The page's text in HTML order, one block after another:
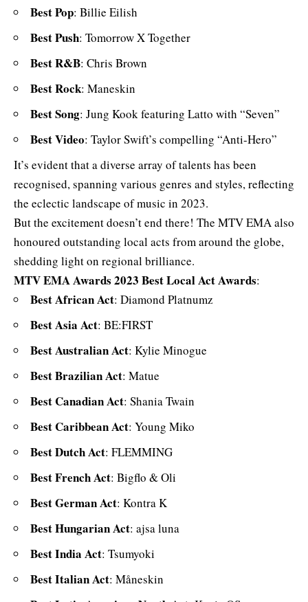
Best Pop: Billie Eilish
Best Push: Tomorrow X Together
Best R&B: Chris Brown
Best Rock: Maneskin
Best Song: Jung Kook featuring Latto with “Seven”
Best Video: Taylor Swift’s compelling “Anti-Hero”
It’s evident that a diverse array of talents has been
recognised,spanning various genres and styles, reflecting
the eclectic landscape of music in 2023.
But the excitement doesn’t end there! The MTV EMA also
honoured outstanding local acts from around the globe,
shedding light on regional brilliance.
MTV EMA Awards 2023 Best Local Act Awards:
Best African Act: Diamond Platnumz
Best Asia Act: BE:FIRST
Best Australian Act: Kylie Minogue
Best Brazilian Act: Matue
Best Canadian Act: Shania Twain
Best Caribbean Act: Young Miko
Best Dutch Act: FLEMMING
Best French Act: Bigflo & Oli
Best German Act: Kontra K
Best Hungarian Act: ajsa luna
Best India Act: Tsumyoki
Best Italian Act: Måneskin